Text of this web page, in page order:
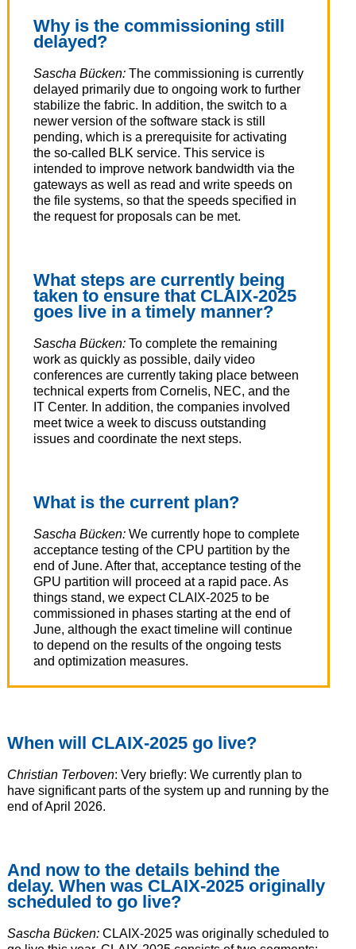
Why is the commissioning still
delayed?
Sascha Bücken: The commissioning is currently
delayed primarily due to ongoing work to further
stabilize the fabric. In addition, the switch to a
newer version of the software stack is still
pending, which is a prerequisite for activating
the so-called BLK service. This service is
intended to improve network bandwidth via the
gateways as well as read and write speeds on
the file systems, so that the speeds specified in
the request for proposals can be met.
What steps are currently being
taken to ensure that CLAIX-2025
goes live in a timely manner?
Sascha Bücken:To complete the remaining
work as quickly as possible, daily video
conferences are currently taking place between
technical experts from Cornelis, NEC, and the
IT Center. In addition, the companies involved
meet twice a week to discuss outstanding
issues and coordinate the next steps.
What is the current plan?
Sascha Bücken:We currently hope to complete
acceptance testing of the CPU partition by the
end of June. After that, acceptance testing of the
GPU partition will proceed at a rapid pace. As
things stand, we expect CLAIX-2025 to be
commissioned in phases starting at the end of
June, although the exact timeline will continue
to depend on the results of the ongoing tests
and optimization measures.
When will CLAIX-2025 go live?
Christian Terboven: Very briefly: We currently plan to
have significant parts of the system up and running by the
end of April 2026.
And now to the details behind the
delay. When was CLAIX-2025 originally
scheduled to go live?
Sascha Bücken:CLAIX-2025 was originally scheduled to